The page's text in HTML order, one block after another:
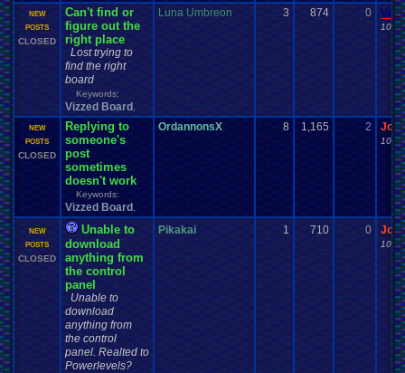
NEW
POSTS
CLOSED
Can't find or
figure out the
right place
Lost trying to
find the right
board
Keywords:
Vizzed Board
Luna Umbreon 3 874 0
10-
NEW
POSTS
CLOSED
Replying to
someone's
post
sometimes
doesn't work
Keywords:
Vizzed Board
OrdannonsX 8 1,165 2
10-
NEW
POSTS
CLOSED
Unable to
download
anything from
the control
panel
Unable to
download
anything from
the control
panel. Realted to
Powerlevels?
Pikakai 1 710 0
10-